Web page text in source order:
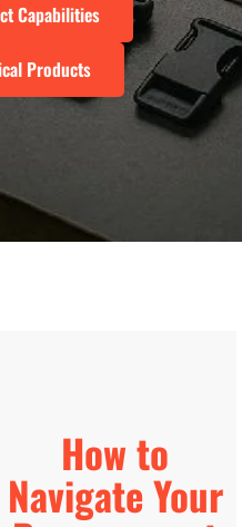
Capabilities
Products
How to
Navigate Your